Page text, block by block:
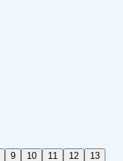
9 10 11 12
13